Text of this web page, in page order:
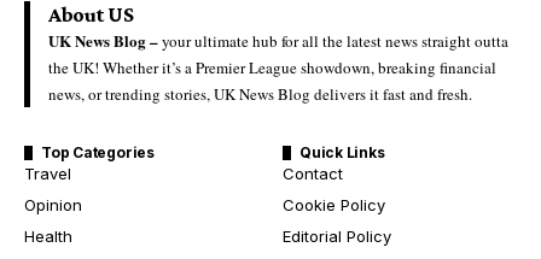
About US
UK News Blog –your ultimate hub for all the latest news straight outta
the UK! Whether it’s a Premier League showdown, breaking financial
news, or trending stories, UK News Blog delivers it fast and fresh.
Top Categories
Travel
Opinion
Health
Quick Links
Contact
Cookie Policy
Editorial Policy